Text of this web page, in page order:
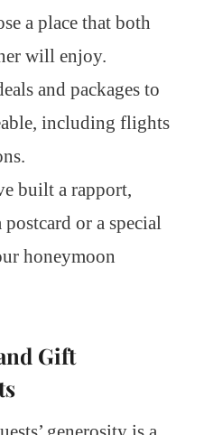
a place that both
will enjoy.
and packages to
including flights
built a rapport,
or a special
honeymoon
Gift